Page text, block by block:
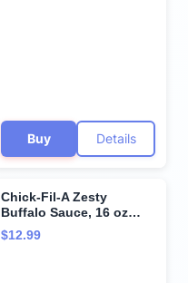
Buy Details
Chick-Fil-A Zesty
Buffalo Sauce, 16 oz
Bottles, Pack of 2
$12.99